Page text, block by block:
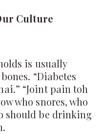
Culture
is usually
“Diabetes
“Joint pain toh
who snores, who
should be drinking